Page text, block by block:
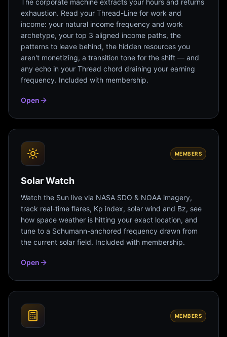
The corporate machine extracts your hours and returns
exhaustion. Read your Thread-Line for work and
income: your natural income frequency and work
archetype, your top 3 aligned income paths, the
patterns to leave behind, the hidden resources you
aren't monetizing, a transition tone for the shift — and
any echo in your Thread chord draining your earning
frequency. Included with membership.
Open
MEMBERS
Solar Watch
Watch the Sun live via NASA SDO & NOAA imagery,
track real-time flares, Kp index, solar wind and Bz, see
how space weather is hitting your exact location, and
tune to a Schumann-anchored frequency drawn from
the current solar field. Included with membership.
Open
MEMBERS